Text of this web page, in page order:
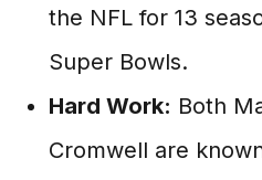
the NFL for 13
Super Bowls.
Hard Work: Both
Cromwell are